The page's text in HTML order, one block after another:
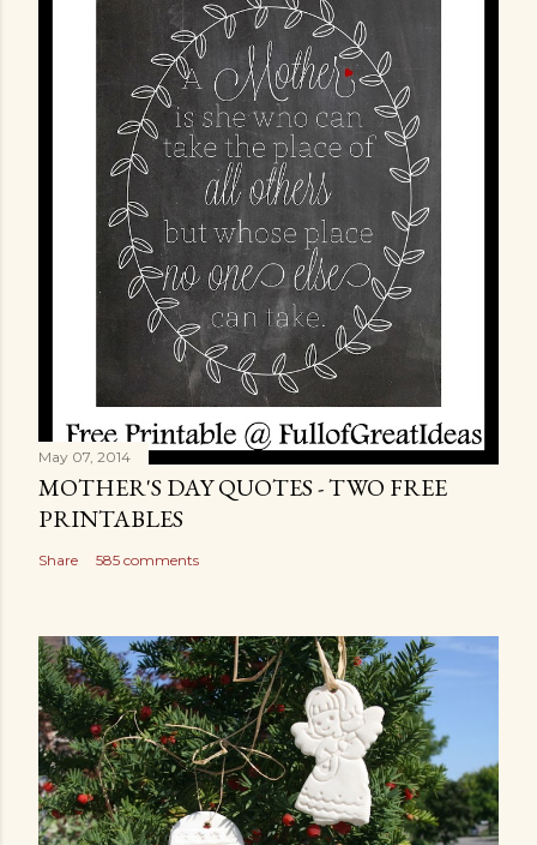
May 07, 2014
MOTHER'S DAY QUOTES - TWO FREE
PRINTABLES
Share 585 comments